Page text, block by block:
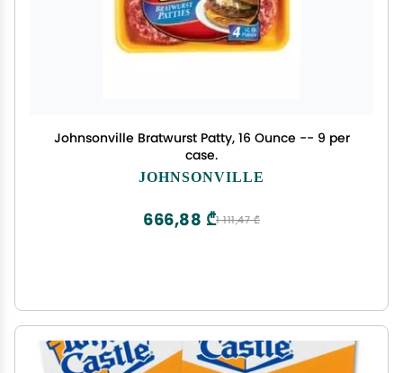
Johnsonville Bratwurst Patty, 16 Ounce -- 9 per
case.
JOHNSONVILLE
1 111,47 ₾
666,88 ₾